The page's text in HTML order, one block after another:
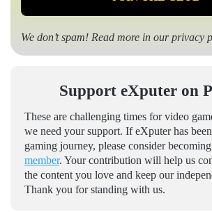
We don’t spam! Read more in ourprivacy
Support eXputer on
These are challenging times for video
we need your support. If eXputer has
gaming journey, please consider
member. Your contribution will help us
the content you love and keep our
Thank you for standing with us.